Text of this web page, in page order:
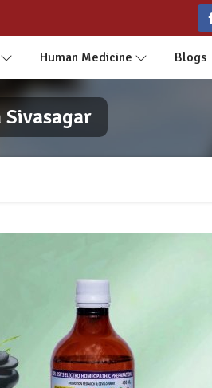
Human Medicine Blogs